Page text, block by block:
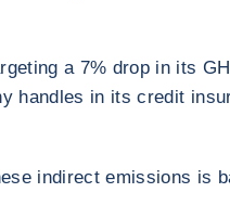
a 7% drop in its
handles in its credit
indirect emissions is